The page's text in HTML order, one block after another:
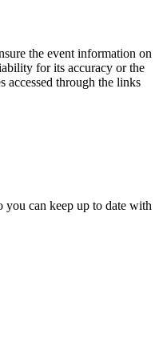
the event information on
for its accuracy or the
accessed through the links
you can keep up to date with